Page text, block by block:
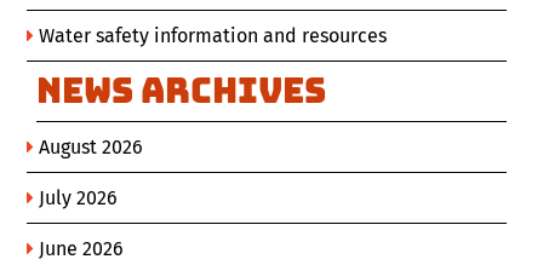
Water safety information and resources
News Archives
August 2026
July 2026
June 2026